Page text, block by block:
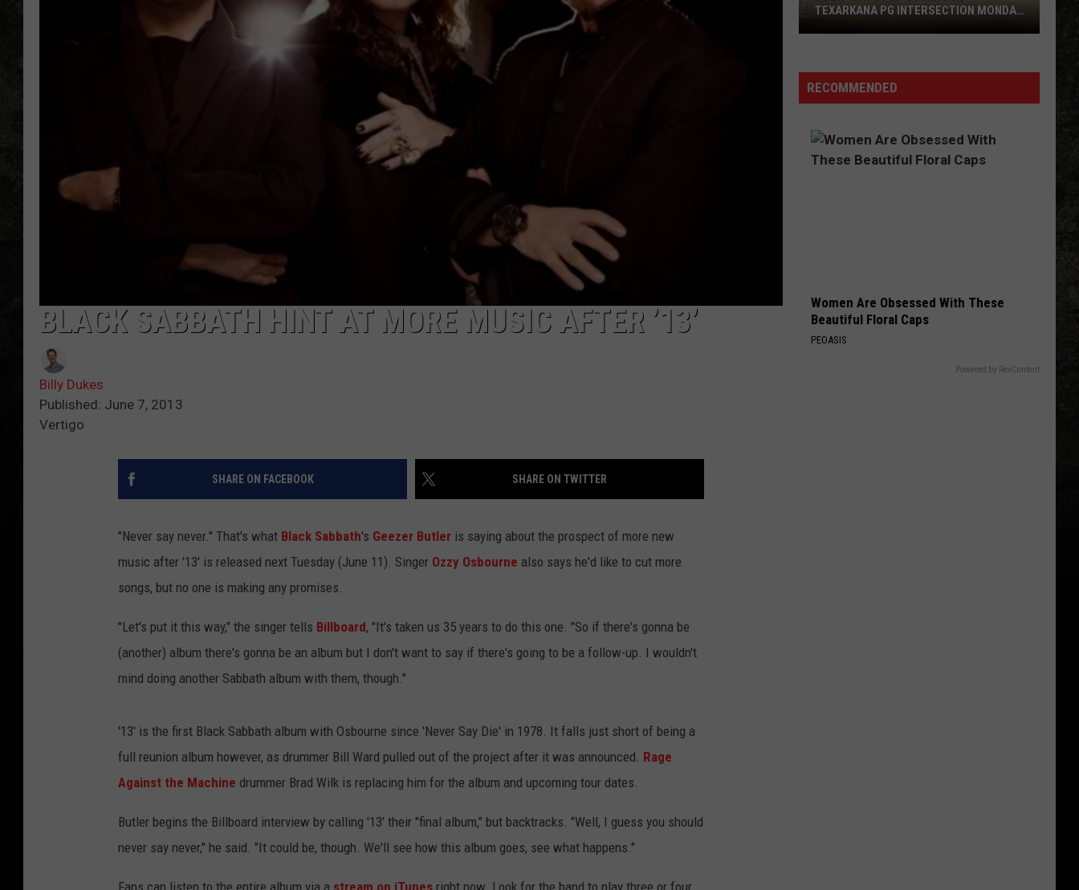
BLACK SABBATH HINT AT MORE MUSIC AFTER ’13’
Billy Dukes
Published: June 7, 2013
Vertigo
SHARE ON FACEBOOK SHARE ON TWITTER
"Never say never." That's what Black Sabbath's Geezer Butler is saying about the prospect of more new
music after '13' is released next Tuesday (June 11). Singer Ozzy Osbourne also says he'd like to cut more
songs, but no one is making any promises.
"Let's put it this way," the singer tells Billboard, "It's taken us 35 years to do this one. "So if there's gonna be
(another) album there's gonna be an album but I don't want to say if there's going to be a follow-up. I wouldn't
mind doing another Sabbath album with them, though."
'13' is the first Black Sabbath album with Osbourne since 'Never Say Die' in 1978. It falls just short of being a
full reunion album however, as drummer Bill Ward pulled out of the project after it was announced. Rage
Against the Machine drummer Brad Wilk is replacing him for the album and upcoming tour dates.
Butler begins the Billboard interview by calling '13' their "final album," but backtracks. "Well, I guess you should
never say never," he said. "It could be, though. We'll see how this album goes, see what happens."
Coming
to
Texarkana
PG
Intersection
TEXARKANA PG INTERSECTION MONDAY
RECOMMENDED
Women Are Obsessed With These
Beautiful Floral Caps
PEOASIS
Powered by RevContent